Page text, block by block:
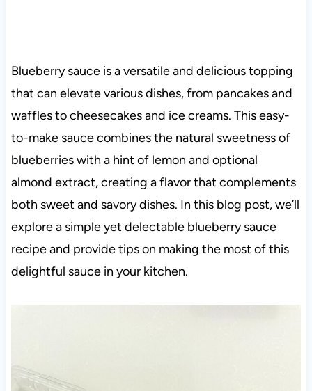
Blueberry sauce is a versatile and delicious topping
that can elevate various dishes, from pancakes and
waffles to cheesecakes and ice creams. This easy-
to-make sauce combines the natural sweetness of
blueberries with a hint of lemon and optional
almond extract, creating a flavor that complements
both sweet and savory dishes. In this blog post, we’ll
explore a simple yet delectable blueberry sauce
recipe and provide tips on making the most of this
delightful sauce in your kitchen.